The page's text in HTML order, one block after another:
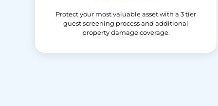
Protect your most valuable asset with a 3 tier
guest screening process and additional
property damage coverage.